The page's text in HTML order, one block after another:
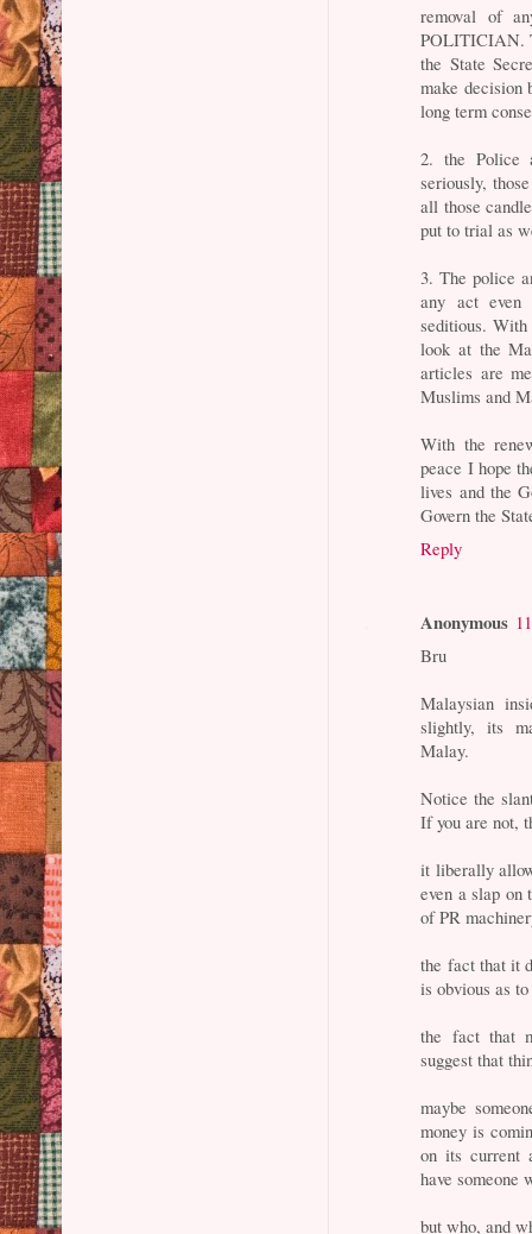
removal of
POLITICIAN.
the State
make decision
long term
2. the Police
seriously,
all those
put to trial as
3. The police
any act even
seditious.
look at the
articles are
Muslims and
With the
peace I hope
lives and the
Govern the
Reply
Anonymous
Bru
Malaysian
slightly, its
Malay.
Notice the
If you are not,
it liberally
even a slap
of PR
the fact that it
is obvious as
the fact that
suggest that
maybe
money is
on its current
have someone
but who, and